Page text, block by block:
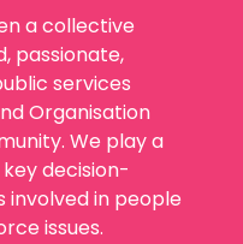
a collective
passionate,
services
Organisation
We play a
decision-
involved in people
issues.